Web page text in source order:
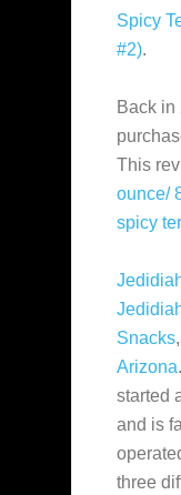
Spicy
#2).
Back in
This
ounce/
spicy
Snacks
Arizona
started
and is
three